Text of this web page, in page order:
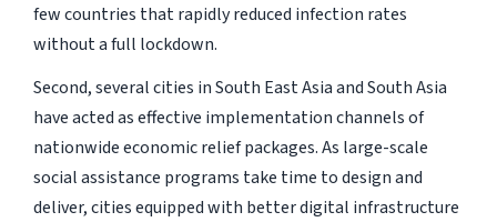
few countries that rapidly reduced infection rates
without a full lockdown.
Second, several cities in South East Asia and South Asia
have acted as effective implementation channels of
nationwide economic relief packages. As large-scale
social assistance programs take time to design and
deliver, cities equipped with better digital infrastructure